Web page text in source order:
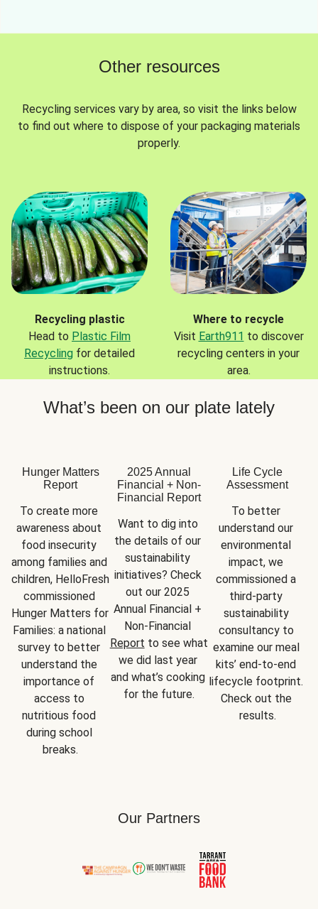
Other resources
Recycling services vary by area, so visit the links below
to find out where to dispose of your packaging materials
properly.
Recycling plastic
Head to Plastic Film
Recycling for detailed
instructions.
Where to recycle
Visit Earth911 to discover
recycling centers in your
area.
What’s been on our plate lately
Hunger Matters
Report
To create more
awareness about
food insecurity
among families and
children, HelloFresh
commissioned
Hunger Matters for
Families: a national
survey to better
understand the
importance of
access to
nutritious food
during school
breaks.
2025 Annual
Financial + Non-
Financial Report
Want to dig into
the details of our
sustainability
initiatives? Check
out our 2025
Annual Financial +
Report to see what
we did last year
and what’s cooking
for the future.
Life Cycle
Assessment
To better
understand our
environmental
impact, we
commissioned a
third-party
sustainability
consultancy to
examine our meal
kits’ end-to-end
lifecycle footprint.
Check out the
results.
Our Partners